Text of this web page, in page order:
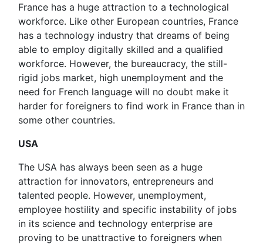
France has a huge attraction to a technological
workforce. Like other European countries, France
has a technology industry that dreams of being
able to employ digitally skilled and a qualified
workforce. However, the bureaucracy, the still-
rigid jobs market, high unemployment and the
need for French language will no doubt make it
harder for foreigners to find work in France than in
some other countries.
USA
The USA has always been seen as a huge
attraction for innovators, entrepreneurs and
talented people. However, unemployment,
employee hostility and specific instability of jobs
in its science and technology enterprise are
proving to be unattractive to foreigners when